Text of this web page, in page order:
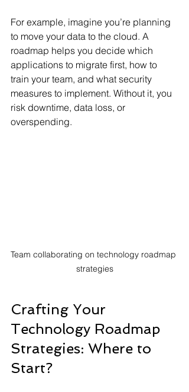
For example, imagine you’re planning
to move your data to the cloud. A
roadmap helps you decide which
applications to migrate first, how to
train your team, and what security
measures to implement. Without it, you
risk downtime, data loss, or
overspending.
Team collaborating on technology roadmap
strategies
Crafting Your
Technology Roadmap
Strategies: Where to
Start?